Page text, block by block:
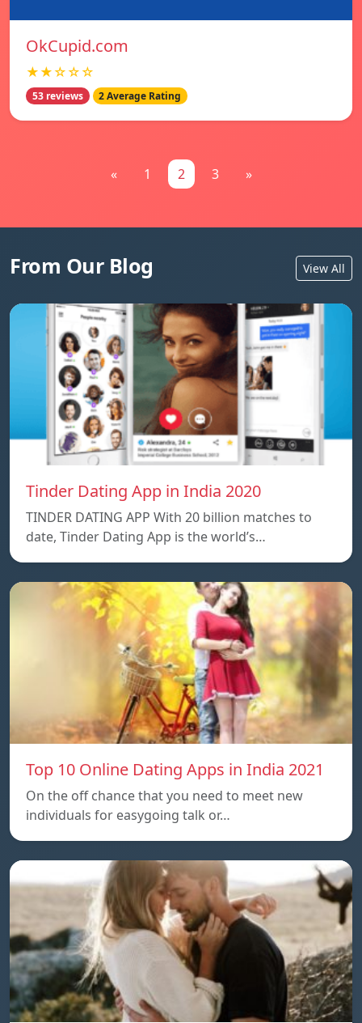
OkCupid.com
★★☆☆☆
53 reviews 2 Average Rating
« 1 2 3 »
From Our Blog View All
Tinder Dating App in India 2020
TINDER DATING APP With 20 billion matches to
date, Tinder Dating App is the world’s…
Top 10 Online Dating Apps in India 2021
On the off chance that you need to meet new
individuals for easygoing talk or…